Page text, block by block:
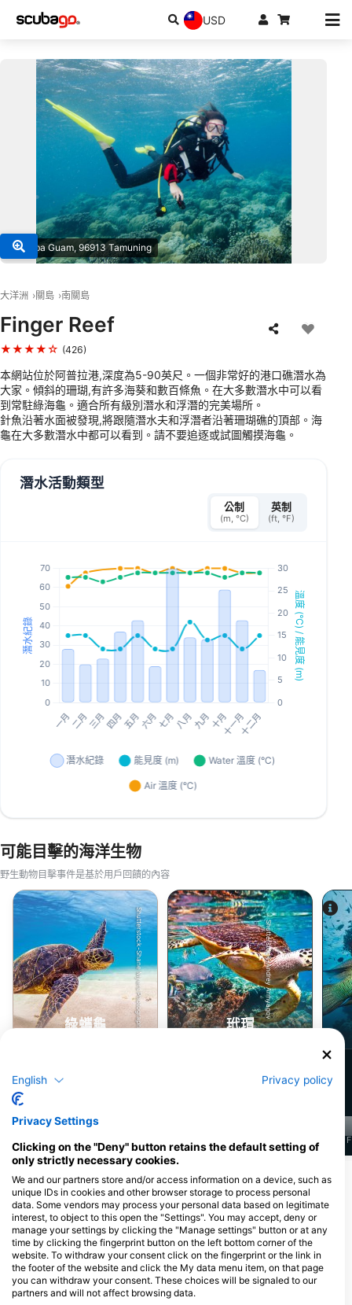
USD
© Scuba Guam, 96913 Tamuning
大洋洲 關島 南關島
Finger Reef
★★★★☆ (426)
本網站位於阿普拉港,深度為5-90英尺。一個非常好的港口礁潛水為
大家。傾斜的珊瑚,有許多海葵和數百條魚。在大多數潛水中可以看
到常駐綠海龜。適合所有級別潛水和浮潛的完美場所。
針魚沿著水面被發現,將跟隨潛水夫和浮潛者沿著珊瑚礁的頂部。海
龜在大多數潛水中都可以看到。請不要追逐或試圖觸摸海龜。
潛水活動類型
公制
(m, °C)
英制
(ft, °F)
可能目擊的海洋生物
野生動物目擊事件是基於用戶回饋的內容
Shutterstock-Shane Myers Photography
綠蠵龜
F
Shutterstock-Andrey Armyagov
玳瑁
F J F
顯示更多海洋生物
服務此潛點的潛水中心
Scuba Guam
167 Marine Corp Dr, 96910
Hagatna, 關島
English Privacy policy
Privacy Settings
Clicking on the "Deny" button retains the default setting of
only strictly necessary cookies.
We and our partners store and/or access information on a device, such as
unique IDs in cookies and other browser storage to process personal
data. Some vendors may process your personal data based on legitimate
interest, to object to this open the "Settings". You may accept, deny or
manage your settings by clicking the "Manage settings" button or at any
time by clicking the fingerprint button on the left bottom corner of the
website. To withdraw your consent click on the fingerprint or the link in
the footer of the website and click the My data menu item, on that page
you can withdraw your consent. These choices will be signaled to our
partners and will not affect browsing data.